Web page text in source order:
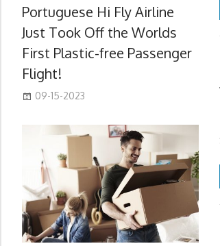
Portuguese Hi Fly Airline
Just Took Off the Worlds
First Plastic-free Passenger
Flight!
09-15-2023